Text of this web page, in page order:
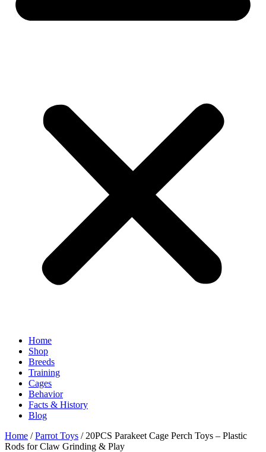
Home
Shop
Breeds
Training
Cages
Behavior
Facts & History
Blog
Home /Parrot Toys / 20PCS Parakeet Cage Perch Toys – Plastic
Rods for Claw Grinding & Play